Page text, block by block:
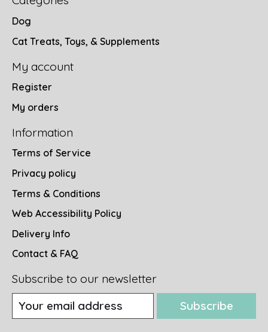
Dog
Cat Treats, Toys, & Supplements
My account
Register
My orders
Information
Terms of Service
Privacy policy
Terms & Conditions
Web Accessibility Policy
Delivery Info
Contact & FAQ
Subscribe to our newsletter
Subscribe